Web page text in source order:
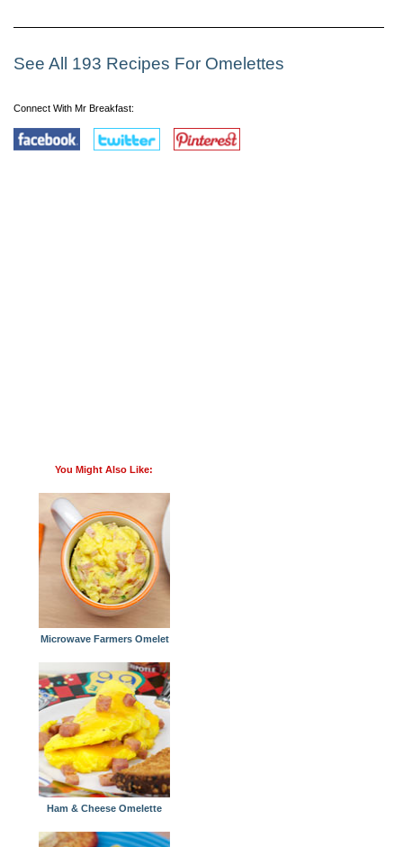
See All 193 Recipes For Omelettes
Connect With Mr Breakfast:
You Might Also Like:
Microwave Farmers Omelet
Ham & Cheese Omelette